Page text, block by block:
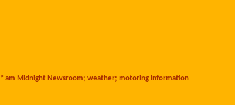
* am Midnight Newsroom; weather; motoring information